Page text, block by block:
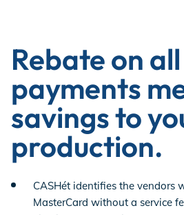
Rebate on all
payments
savings to
production.
CASHét identifies the vendors
MasterCard without a service